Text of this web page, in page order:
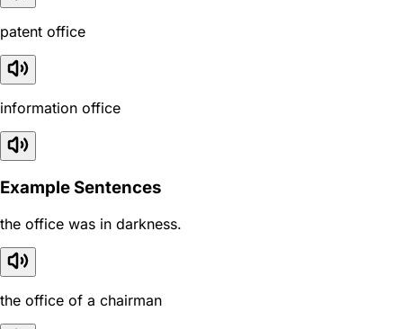
patent office
information office
Example Sentences
the office was in darkness.
the office of a chairman